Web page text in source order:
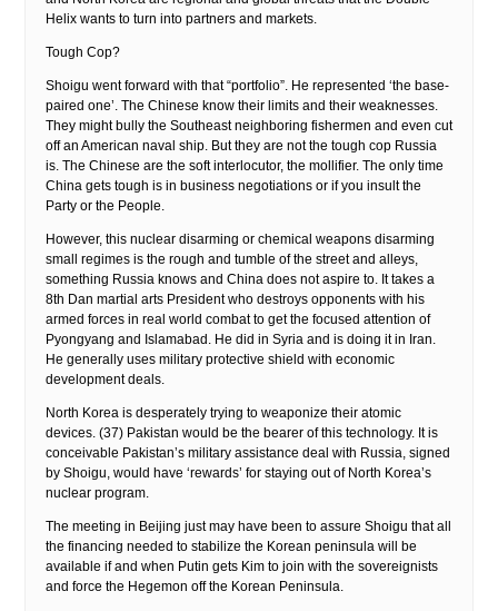
Helix wants to turn into partners and markets.
Tough Cop?
Shoigu went forward with that “portfolio”. He represented ‘the base-
paired one’. The Chinese know their limits and their weaknesses.
They might bully the Southeast neighboring fishermen and even cut
off an American naval ship. But they are not the tough cop Russia
is. The Chinese are the soft interlocutor, the mollifier. The only time
China gets tough is in business negotiations or if you insult the
Party or the People.
However, this nuclear disarming or chemical weapons disarming
small regimes is the rough and tumble of the street and alleys,
something Russia knows and China does not aspire to. It takes a
8th Dan martial arts President who destroys opponents with his
armed forces in real world combat to get the focused attention of
Pyongyang and Islamabad. He did in Syria and is doing it in Iran.
He generally uses military protective shield with economic
development deals.
North Korea is desperately trying to weaponize their atomic
devices. (37) Pakistan would be the bearer of this technology. It is
conceivable Pakistan’s military assistance deal with Russia, signed
by Shoigu, would have ‘rewards’ for staying out of North Korea’s
nuclear program.
The meeting in Beijing just may have been to assure Shoigu that all
the financing needed to stabilize the Korean peninsula will be
available if and when Putin gets Kim to join with the sovereignists
and force the Hegemon off the Korean Peninsula.